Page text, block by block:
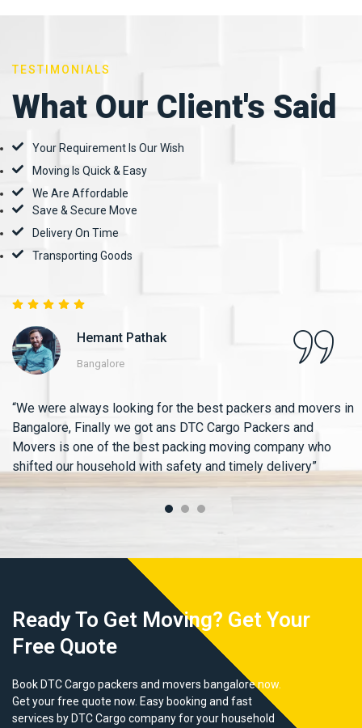
TESTIMONIALS
What Our Client's Said
Your Requirement Is Our Wish
Moving Is Quick & Easy
We Are Affordable
Save & Secure Move
Delivery On Time
Transporting Goods
Hemant Pathak
Bangalore
“We were always looking for the best packers and movers in
Bangalore, Finally we got ans DTC Cargo Packers and
Movers is one of the best packing moving company who
shifted our household with safety and timely delivery”
Ready To Get Moving? Get Your
Free Quote
Book DTC Cargo packers and movers bangalore now.
Get your free quote now. Easy booking and fast
services by DTC Cargo company for your household